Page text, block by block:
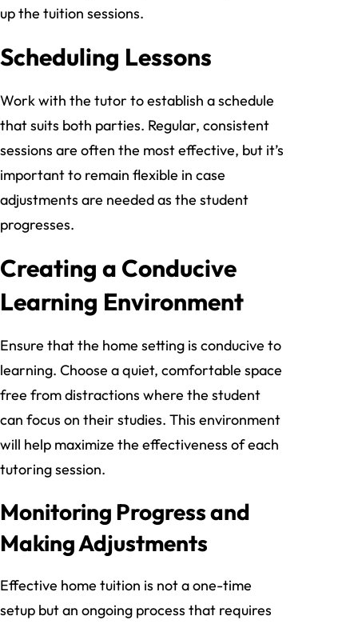
up the tuition sessions.
Scheduling Lessons
Work with the tutor to establish a schedule
that suits both parties. Regular, consistent
sessions are often the most effective, but it’s
important to remain flexible in case
adjustments are needed as the student
progresses.
Creating a Conducive
Learning Environment
Ensure that the home setting is conducive to
learning. Choose a quiet, comfortable space
free from distractions where the student
can focus on their studies. This environment
will help maximize the effectiveness of each
tutoring session.
Monitoring Progress and
Making Adjustments
Effective home tuition is not a one-time
setup but an ongoing process that requires